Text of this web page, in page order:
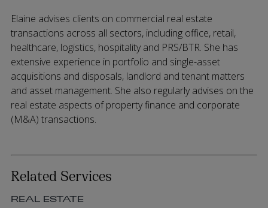
Elaine advises clients on commercial real estate
transactions across all sectors, including office, retail,
healthcare, logistics, hospitality and PRS/BTR. She has
extensive experience in portfolio and single-asset
acquisitions and disposals, landlord and tenant matters
and asset management. She also regularly advises on the
real estate aspects of property finance and corporate
(M&A) transactions.
Related Services
REAL ESTATE